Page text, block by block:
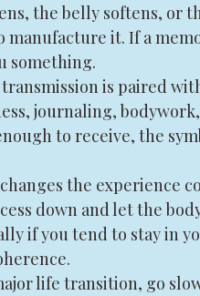
the belly softens, or
it. If a
something.
is paired
journaling,
to receive, the
the experience
down and let the
if you tend to stay in
life transition, go